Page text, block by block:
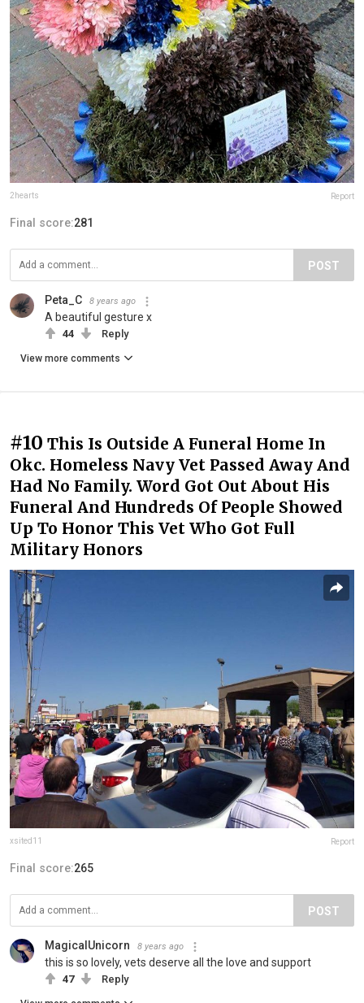
2hearts Report
Final score:281
POST
Peta_C 8 years ago
A beautiful gesture x
44 Reply
View more comments
#10 This Is Outside A Funeral Home In
Okc. Homeless Navy Vet Passed Away And
Had No Family. Word Got Out About His
Funeral And Hundreds Of People Showed
Up To Honor This Vet Who Got Full
Military Honors
xsited11 Report
Final score:265
POST
MagicalUnicorn 8 years ago
this is so lovely, vets deserve all the love and support
47 Reply